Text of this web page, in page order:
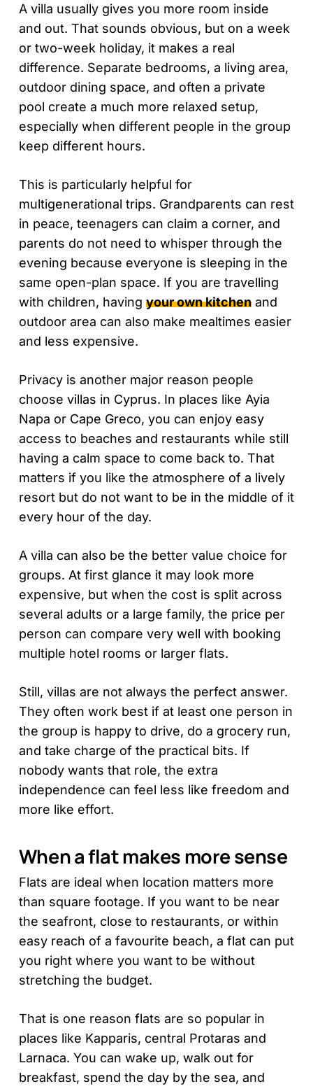
A villa usually gives you more room inside
and out. That sounds obvious, but on a week
or two-week holiday, it makes a real
difference. Separate bedrooms, a living area,
outdoor dining space, and often a private
pool create a much more relaxed setup,
especially when different people in the group
keep different hours.
This is particularly helpful for
multigenerational trips. Grandparents can rest
in peace, teenagers can claim a corner, and
parents do not need to whisper through the
evening because everyone is sleeping in the
same open-plan space. If you are travelling
with children, having your own kitchenand
outdoor area can also make mealtimes easier
and less expensive.
Privacy is another major reason people
choose villas in Cyprus. In places like Ayia
Napa or Cape Greco, you can enjoy easy
access to beaches and restaurants while still
having a calm space to come back to. That
matters if you like the atmosphere of a lively
resort but do not want to be in the middle of it
every hour of the day.
A villa can also be the better value choice for
groups. At first glance it may look more
expensive, but when the cost is split across
several adults or a large family, the price per
person can compare very well with booking
multiple hotel rooms or larger flats.
Still, villas are not always the perfect answer.
They often work best if at least one person in
the group is happy to drive, do a grocery run,
and take charge of the practical bits. If
nobody wants that role, the extra
independence can feel less like freedom and
more like effort.
When a flat makes more sense
Flats are ideal when location matters more
than square footage. If you want to be near
the seafront, close to restaurants, or within
easy reach of a favourite beach, a flat can put
you right where you want to be without
stretching the budget.
That is one reason flats are so popular in
places like Kapparis, central Protaras and
Larnaca. You can wake up, walk out for
breakfast, spend the day by the sea, and